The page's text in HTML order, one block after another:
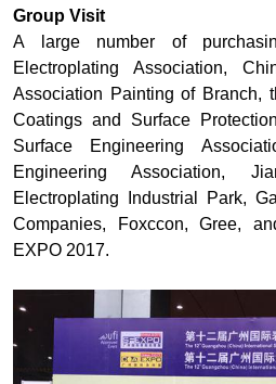
Group Visit
A large number of
Electroplating Association,
Association Painting of Branch,
Coatings and Surface
Surface Engineering
Engineering Association,
Electroplating Industrial Park,
Companies, Foxccon, Gree,
EXPO 2017.